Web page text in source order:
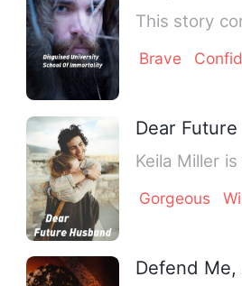
This story
Brave
Dear
Keila Miller
Gorgeous
Defend